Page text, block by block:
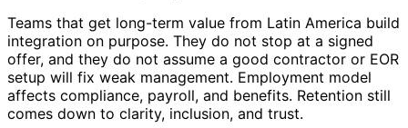
Teams that get long-term value from Latin America build
integration on purpose. They do not stop at a signed
offer, and they do not assume a good contractor or EOR
setup will fix weak management. Employment model
affects compliance, payroll, and benefits. Retention still
comes down to clarity, inclusion, and trust.